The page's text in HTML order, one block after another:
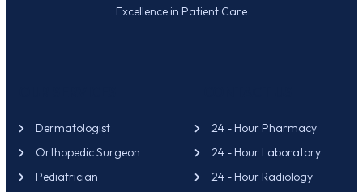
Excellence in Patient Care
Dermatologist
Orthopedic Surgeon
Pediatrician
24 - Hour Pharmacy
24 - Hour Laboratory
24 - Hour Radiology